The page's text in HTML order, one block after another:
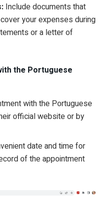
Include documents that
your expenses during
or a letter of
the Portuguese
with the Portuguese
official website or by
date and time for
of the appointment